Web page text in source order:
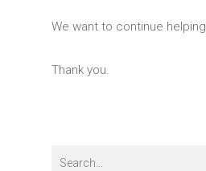
We want to continue
Thank you.